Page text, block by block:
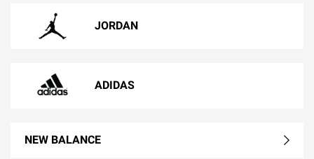
JORDAN
ADIDAS
NEW BALANCE